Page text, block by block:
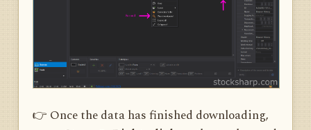
👉 Once the data has finished downloading,